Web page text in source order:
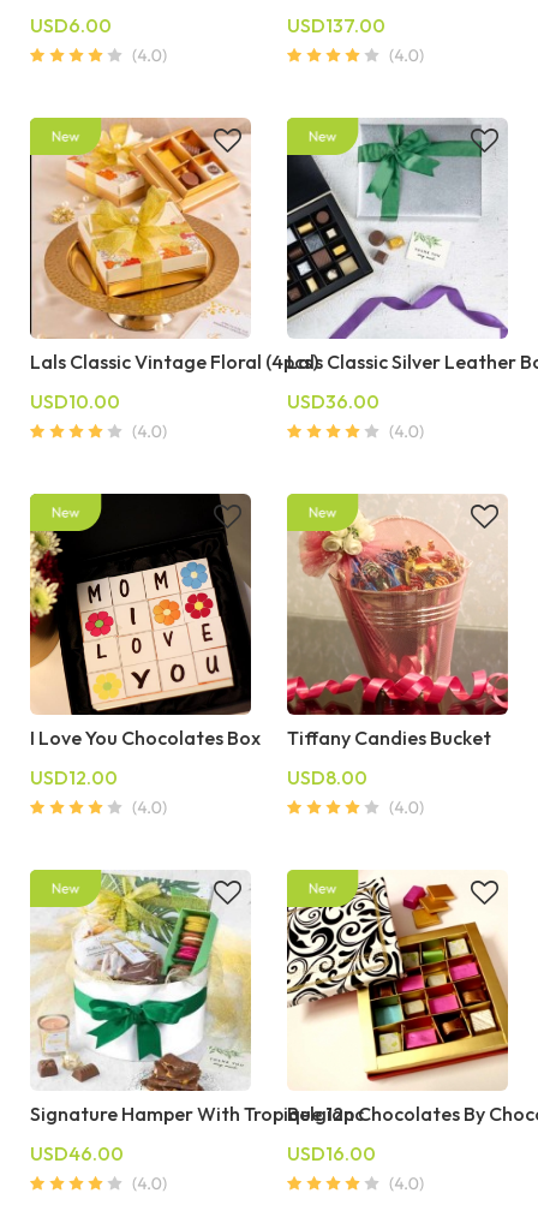
USD6.00
USD137.00
Lals Classic Vintage Floral (4pcs)
USD10.00
Lals Classic Silver Leather
USD36.00
I Love You Chocolates Box
USD12.00
Tiffany Candies Bucket
USD8.00
Signature Hamper With Tropique 12pc
USD46.00
Belgian Chocolates By
USD16.00